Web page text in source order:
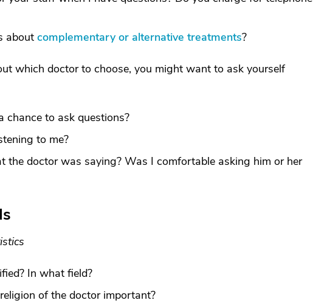
about complementary or alternative treatments?
which doctor to choose, you might want to ask yourself
chance to ask questions?
to me?
the doctor was saying? Was I comfortable asking him or her
In what field?
of the doctor important?